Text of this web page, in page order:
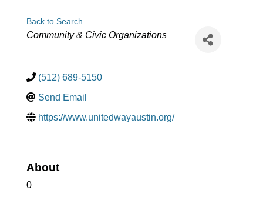
Back to Search
Categories
Community & Civic Organizations
(512) 689-5150
Send Email
https://www.unitedwayaustin.org/
About
0